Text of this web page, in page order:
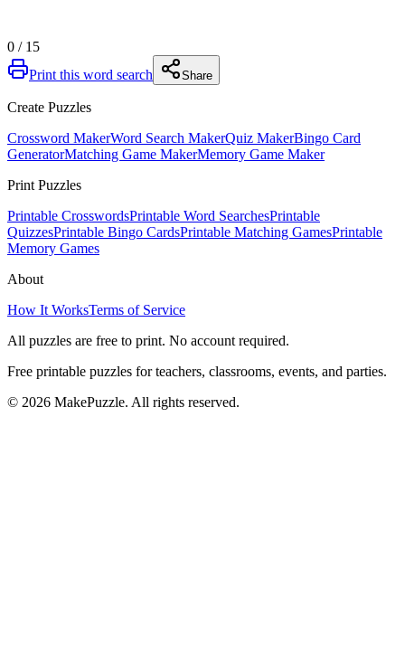
0 / 15
Print this word search
Share
Create Puzzles
Crossword MakerWord Search MakerQuiz MakerBingo Card
GeneratorMatching Game MakerMemory Game Maker
Print Puzzles
Printable CrosswordsPrintable Word SearchesPrintable
QuizzesPrintable Bingo CardsPrintable Matching GamesPrintable
Memory Games
About
How It WorksTerms of Service
All puzzles are free to print. No account required.
Free printable puzzles for teachers, classrooms, events, and parties.
© 2026 MakePuzzle. All rights reserved.